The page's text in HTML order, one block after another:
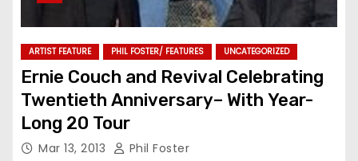
ARTIST FEATURE PHIL FOSTER/ FEATURES UNCATEGORIZED
Ernie Couch and Revival Celebrating
Twentieth Anniversary– With Year-
Long 20 Tour
Mar 13, 2013 Phil Foster